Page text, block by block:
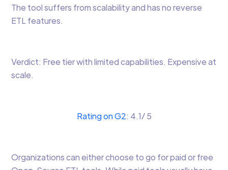
The tool suffers from scalability and has no reverse
ETL features.
Verdict: Free tier with limited capabilities. Expensive at
scale.
Rating on G2: 4.1/ 5
Organizations can either choose to go for paid or free